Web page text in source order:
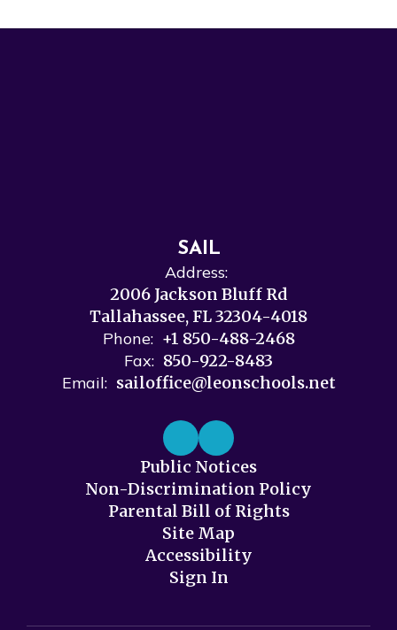
SAIL
Address:
2006 Jackson Bluff Rd
Tallahassee, FL 32304-4018
Phone: +1 850-488-2468
Fax: 850-922-8483
Email: sailoffice@leonschools.net
Public Notices
Non-Discrimination Policy
Parental Bill of Rights
Site Map
Accessibility
Sign In